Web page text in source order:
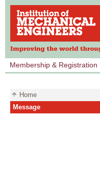
Membership & Registration
Home
Message